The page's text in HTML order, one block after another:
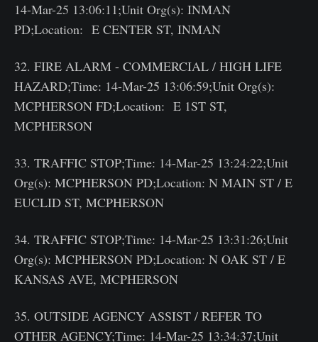
14-Mar-25 13:06:11;Unit Org(s): INMAN
PD;Location: E CENTER ST, INMAN
32. FIRE ALARM - COMMERCIAL / HIGH LIFE
HAZARD;Time: 14-Mar-25 13:06:59;Unit Org(s):
MCPHERSON FD;Location: E 1ST ST,
MCPHERSON
33. TRAFFIC STOP;Time: 14-Mar-25 13:24:22;Unit
Org(s): MCPHERSON PD;Location: N MAIN ST / E
EUCLID ST, MCPHERSON
34. TRAFFIC STOP;Time: 14-Mar-25 13:31:26;Unit
Org(s): MCPHERSON PD;Location: N OAK ST / E
KANSAS AVE, MCPHERSON
35. OUTSIDE AGENCY ASSIST / REFER TO
OTHER AGENCY;Time: 14-Mar-25 13:34:37;Unit